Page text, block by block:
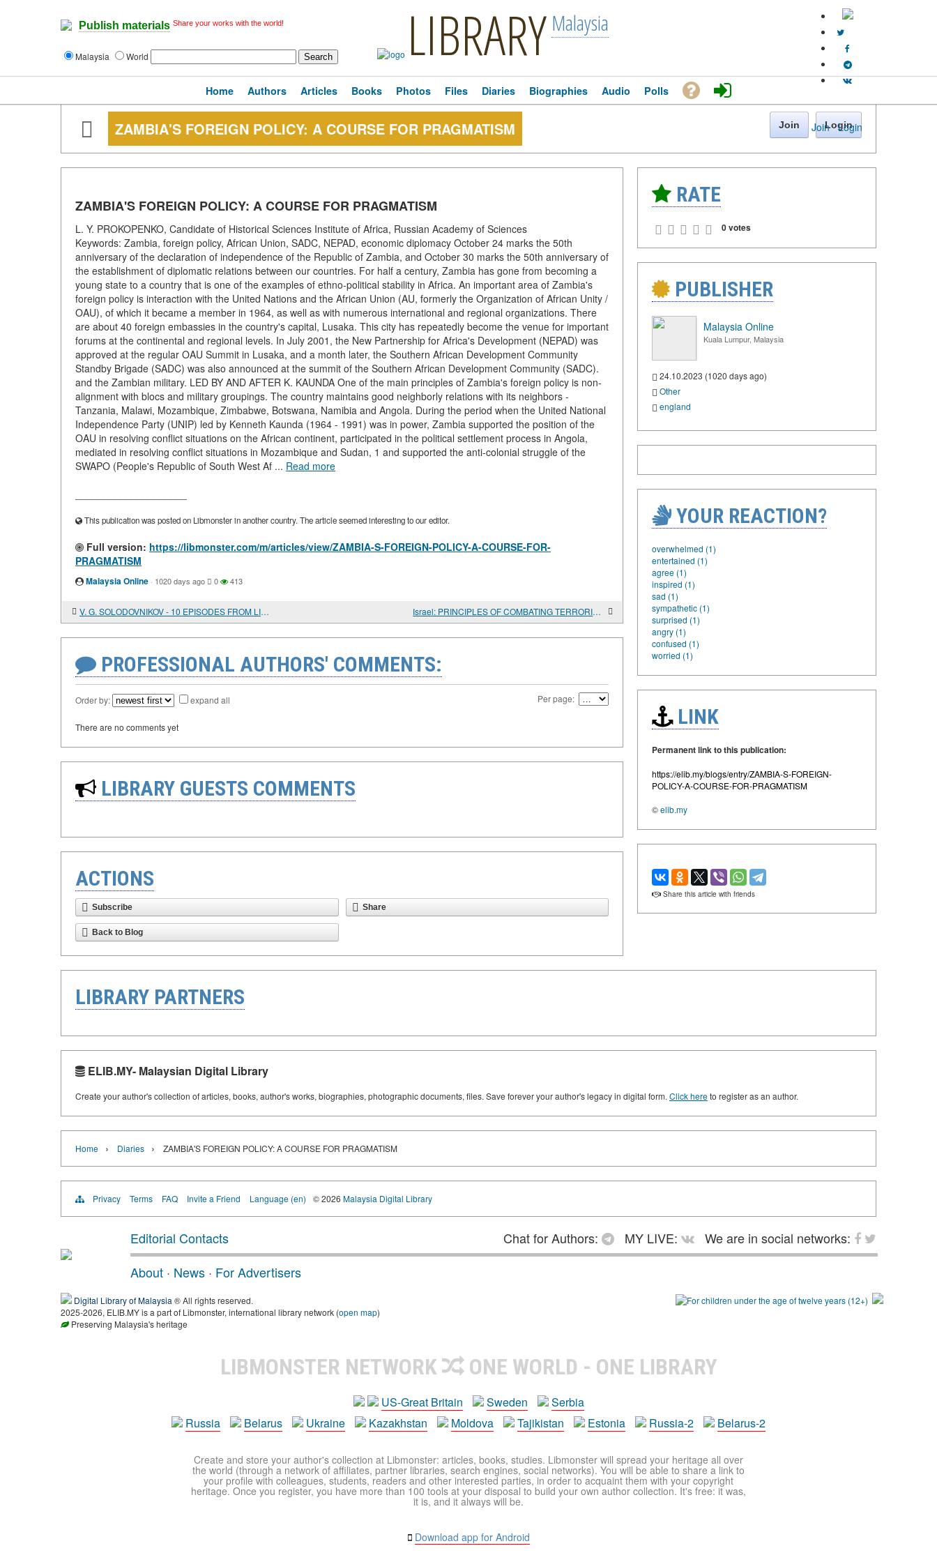
Publish materials Share your works with the world!
Malaysia World LIBRARY Malaysia
Join · Login
Home Authors Articles Books Photos Files Diaries Biographies Audio Polls
ZAMBIA'S FOREIGN POLICY: A COURSE FOR PRAGMATISM Join Login
ZAMBIA'S FOREIGN POLICY: A COURSE FOR PRAGMATISM
L. Y. PROKOPENKO, Candidate of Historical Sciences Institute of Africa, Russian Academy of Sciences
Keywords: Zambia, foreign policy, African Union, SADC, NEPAD, economic diplomacy October 24 marks the 50th
anniversary of the declaration of independence of the Republic of Zambia, and October 30 marks the 50th anniversary of
the establishment of diplomatic relations between our countries. For half a century, Zambia has gone from becoming a
young state to a country that is one of the examples of ethno-political stability in Africa. An important area of Zambia's
foreign policy is interaction with the United Nations and the African Union (AU, formerly the Organization of African Unity /
OAU), of which it became a member in 1964, as well as with numerous international and regional organizations. There
are about 40 foreign embassies in the country's capital, Lusaka. This city has repeatedly become the venue for important
forums at the continental and regional levels. In July 2001, the New Partnership for Africa's Development (NEPAD) was
approved at the regular OAU Summit in Lusaka, and a month later, the Southern African Development Community
Standby Brigade (SADC) was also announced at the summit of the Southern African Development Community (SADC).
and the Zambian military. LED BY AND AFTER K. KAUNDA One of the main principles of Zambia's foreign policy is non-
alignment with blocs and military groupings. The country maintains good neighborly relations with its neighbors -
Tanzania, Malawi, Mozambique, Zimbabwe, Botswana, Namibia and Angola. During the period when the United National
Independence Party (UNIP) led by Kenneth Kaunda (1964 - 1991) was in power, Zambia supported the position of the
OAU in resolving conflict situations on the African continent, participated in the political settlement process in Angola,
mediated in resolving conflict situations in Mozambique and Sudan, 1 and supported the anti-colonial struggle of the
SWAPO (People's Republic of South West Af ... Read more
This publication was posted on Libmonster in another country. The article seemed interesting to our editor.
Full version: https://libmonster.com/m/articles/view/ZAMBIA-S-FOREIGN-POLICY-A-COURSE-FOR-
PRAGMATISM
Malaysia Online · 1020 days ago 0 413
V. G. SOLODOVNIKOV - 10 EPISODES FROM LIFE Israel: PRINCIPLES OF COMBATING TERRORISM
PROFESSIONAL AUTHORS' COMMENTS:
Order by: expand all Per page:
There are no comments yet
LIBRARY GUESTS COMMENTS
ACTIONS
Subscribe Share
Back to Blog
RATE
0 votes
PUBLISHER
Malaysia Online
Kuala Lumpur, Malaysia
24.10.2023 (1020 days ago)
Other
england
YOUR REACTION?
overwhelmed (1)
entertained (1)
agree (1)
inspired (1)
sad (1)
sympathetic (1)
surprised (1)
angry (1)
confused (1)
worried (1)
LINK
Permanent link to this publication:
https://elib.my/blogs/entry/ZAMBIA-S-FOREIGN-
POLICY-A-COURSE-FOR-PRAGMATISM
©elib.my
Share this article with friends
LIBRARY PARTNERS
ELIB.MY- Malaysian Digital Library
Create your author's collection of articles, books, author's works, biographies, photographic documents, files. Save forever your author's legacy in digital form. Click hereto register as an author.
Home › Diaries › ZAMBIA'S FOREIGN POLICY: A COURSE FOR PRAGMATISM
Privacy Terms FAQ Invite a Friend Language (en) © 2026 Malaysia Digital Library
Editorial Contacts Chat for Authors: MY LIVE:
We are in social networks:
About · News · For Advertisers
Digital Library of Malaysia ® All rights reserved.
2025-2026, ELIB.MY is a part of Libmonster, international library network (open map)
Preserving Malaysia's heritage
LIBMONSTER NETWORK ONE WORLD - ONE LIBRARY
US-Great Britain Sweden
Serbia
Russia
Belarus Ukraine Kazakhstan Moldova Tajikistan Estonia Russia-2 Belarus-2
Create and store your author's collection at Libmonster: articles, books, studies. Libmonster will spread your heritage all over
the world (through a network of affiliates, partner libraries, search engines, social networks). You will be able to share a link to
your profile with colleagues, students, readers and other interested parties, in order to acquaint them with your copyright
heritage. Once you register, you have more than 100 tools at your disposal to build your own author collection. It's free: it was,
it is, and it always will be.
Download app for Android